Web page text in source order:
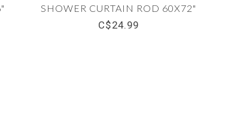
SHOWER CURTAIN ROD 60X72"
C$24.99